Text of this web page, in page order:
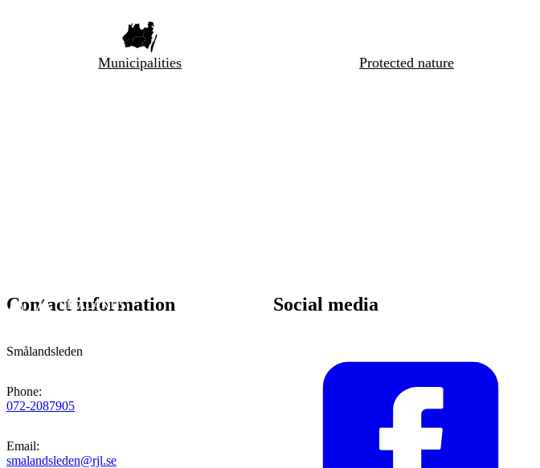
Municipalities Protected nature
Contact information
Smålandsleden
Phone:
072-2087905
Email:
smalandsleden@rjl.se
Social media